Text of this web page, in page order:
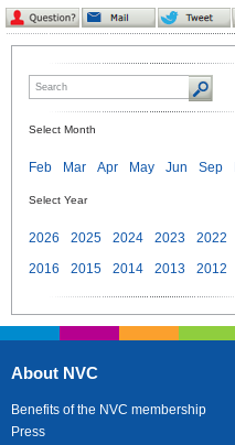
Select Month
Feb Mar Apr May Jun Sep
Select Year
2026 2025 2024 2023 2022
2016
2015 2014 2013 2012
About NVC
Benefits of the NVC membership
Press